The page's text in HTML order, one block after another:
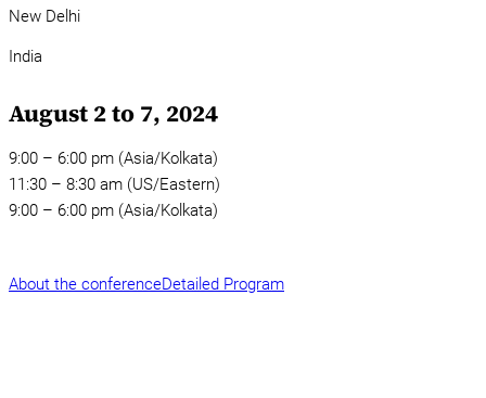
New Delhi
India
August 2 to 7, 2024
9:00 – 6:00 pm (Asia/Kolkata)
11:30 – 8:30 am (US/Eastern)
9:00 – 6:00 pm (Asia/Kolkata)
About the conferenceDetailed Program